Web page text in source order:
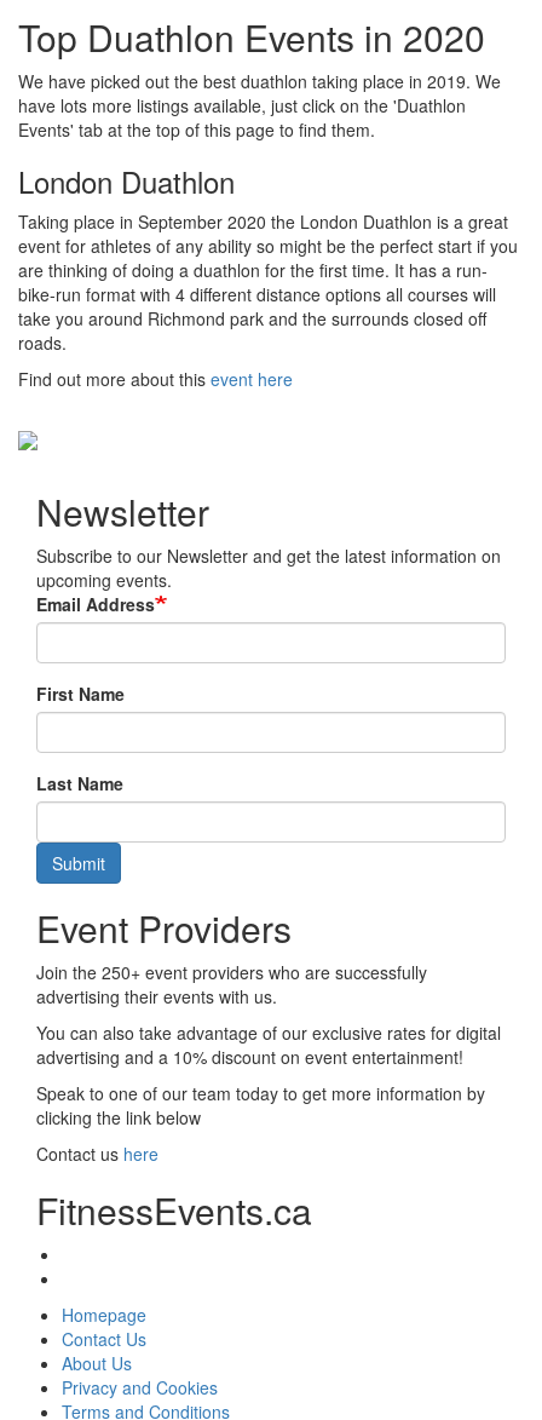
Top Duathlon Events in 2020
We have picked out the best duathlon taking place in 2019. We
have lots more listings available, just click on the 'Duathlon
Events' tab at the top of this page to find them.
London Duathlon
Taking place in September 2020 the London Duathlon is a great
event for athletes of any ability so might be the perfect start if you
are thinking of doing a duathlon for the first time. It has a run-
bike-run format with 4 different distance options all courses will
take you around Richmond park and the surrounds closed off
roads.
Find out more about this event here
Newsletter
Subscribe to our Newsletter and get the latest information on
upcoming events.
Email Address
First Name
Last Name
Submit
Event Providers
Join the 250+ event providers who are successfully
advertising their events with us.
You can also take advantage of our exclusive rates for digital
advertising and a 10% discount on event entertainment!
Speak to one of our team today to get more information by
clicking the link below
Contact us here
FitnessEvents.ca
Homepage
Contact Us
About Us
Privacy and Cookies
Terms and Conditions